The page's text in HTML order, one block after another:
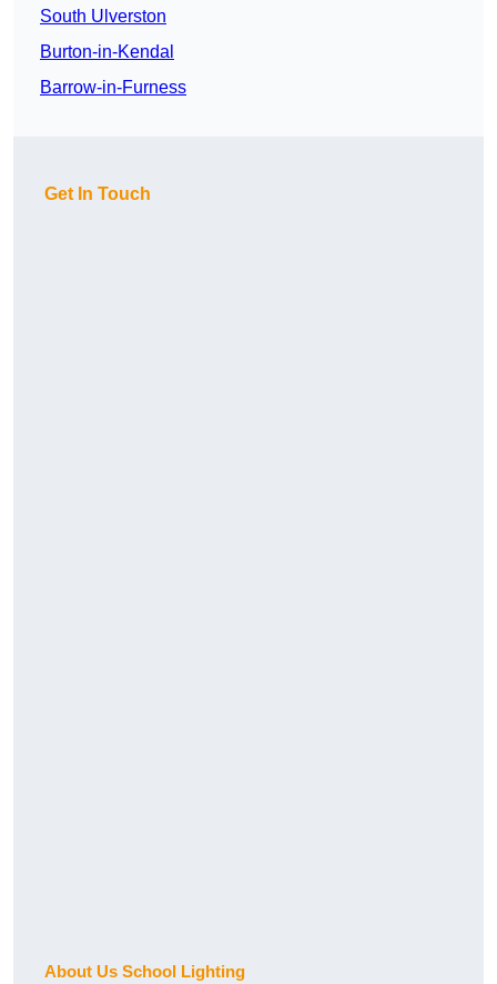
South Ulverston
Burton-in-Kendal
Barrow-in-Furness
Get In Touch
About Us School Lighting